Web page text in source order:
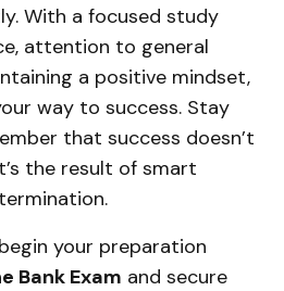
With a focused study
attention to general
a positive mindset,
way to success. Stay
that success doesn’t
the result of smart
your preparation
Bank Exam and secure